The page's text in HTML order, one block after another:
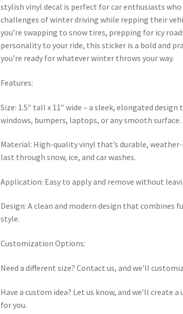
stylish vinyl decal is perfect for car enthusiasts
challenges of winter driving while repping their
you’re swapping to snow tires, prepping for icy
personality to your ride, this sticker is a bold and
you’re ready for whatever winter throws your way.
Features:
Size: 1.5″ tall x 11″ wide – a sleek, elongated
windows, bumpers, laptops, or any smooth surface.
Material: High-quality vinyl that’s durable,
last through snow, ice, and car washes.
Application: Easy to apply and remove without
Design: A clean and modern design that combines
style.
Customization Options:
Need a different size? Contact us, and we’ll
Have a custom idea? Let us know, and we’ll create
for you.